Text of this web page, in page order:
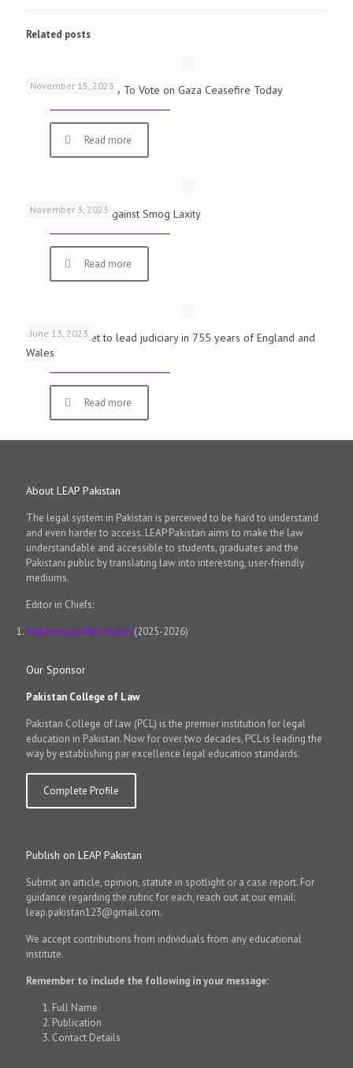
Related posts
November 15, 2023
UK Parliamentarians To Vote on Gaza Ceasefire Today
Read more
November 3, 2023
Schools Warned Against Smog Laxity
Read more
June 13, 2023
First woman set to lead judiciary in 755 years of England and
Wales
Read more
About LEAP Pakistan
The legal system in Pakistan is perceived to be hard to understand
and even harder to access. LEAP Pakistan aims to make the law
understandable and accessible to students, graduates and the
Pakistani public by translating law into interesting, user-friendly
mediums.
Editor in Chiefs:
Muhammad Wali Kharal (2025-2026)
Our Sponsor
Pakistan College of Law
Pakistan College of law (PCL) is the premier institution for legal
education in Pakistan. Now for over two decades, PCL is leading the
way by establishing par excellence legal education standards.
Complete Profile
Publish on LEAP Pakistan
Submit an article, opinion, statute in spotlight or a case report. For
guidance regarding the rubric for each, reach out at our email:
leap.pakistan123@gmail.com.
We accept contributions from individuals from any educational
institute.
Remember to include the following in your message:
Full Name
Publication
Contact Details